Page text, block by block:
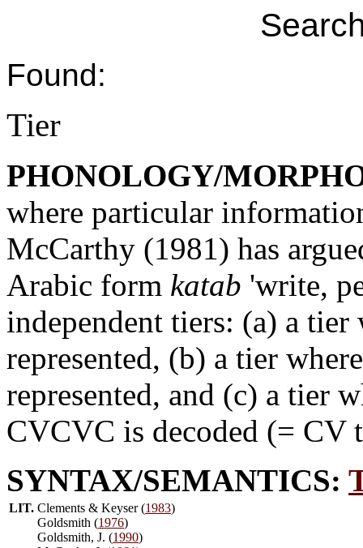
Found:
Tier
PHONOLOGY/
where particular
McCarthy (1981) has
Arabic form katab 'write,
independent tiers: (a) a
represented, (b) a tier
represented, and (c) a tier
CVCVC is decoded (= CV
SYNTAX/SEMANTICS:
LIT. Clements & Keyser (1983)
Goldsmith (1976)
Goldsmith, J. (1990)